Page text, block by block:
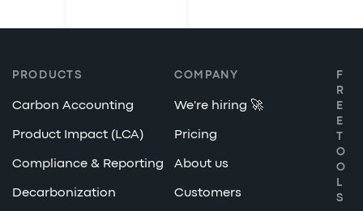
PRODUCTS
Carbon Accounting
Product Impact (LCA)
Compliance & Reporting
Decarbonization
COMPANY
We're hiring 🚀
Pricing
About us
Customers
F
R
E
E
T
O
O
L
S